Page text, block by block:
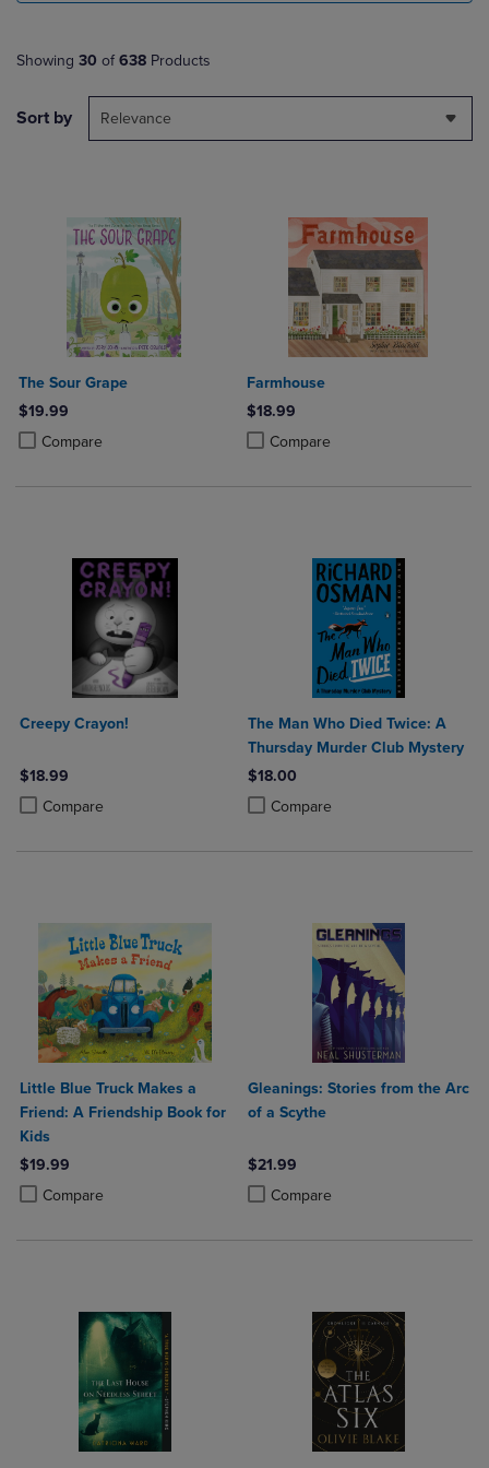
Showing 30 of 638 Products
Sort by Relevance
The Sour Grape
$19.99
Compare
Product added, Select 2 to 4 Products to Compare, Items added for
Product removed, Select 2 to 4 Products to Compare, Items added
Farmhouse
$18.99
Compare
Product added, Select 2 to 4
Product removed, Select 2 to 4
Creepy Crayon!
$18.99
Compare
Product added, Select 2 to 4 Products to Compare, Items added for
Product removed, Select 2 to 4 Products to Compare, Items added
The Man Who Died Twice: A
Thursday Murder Club Mystery
$18.00
Compare
Product added, Select 2 to 4
Product removed, Select 2 to 4
Little Blue Truck Makes a
Friend: A Friendship Book for
Kids
$19.99
Compare
Product added, Select 2 to 4 Products to Compare, Items added for
Product removed, Select 2 to 4 Products to Compare, Items added
Gleanings: Stories from the Arc
of a Scythe
$21.99
Compare
Product added, Select 2 to 4
Product removed, Select 2 to 4